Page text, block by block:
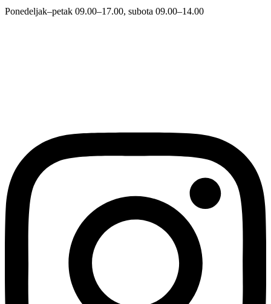
Ponedeljak–petak 09.00–17.00, subota 09.00–14.00